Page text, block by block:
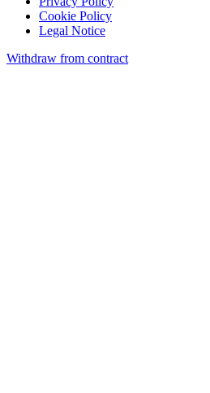
Cookie Policy
Legal Notice
Withdraw from contract